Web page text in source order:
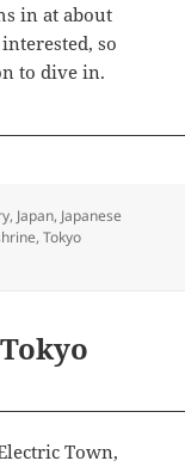
in at about
so
to dive in.
, Japan, Japanese
,Tokyo
Town,